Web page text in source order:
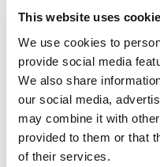
This website uses
We use cookies to
provide social media
We also share
our social media,
may combine it with
provided to them or that
of their services.
The Best B-Schools
January 23, 2017